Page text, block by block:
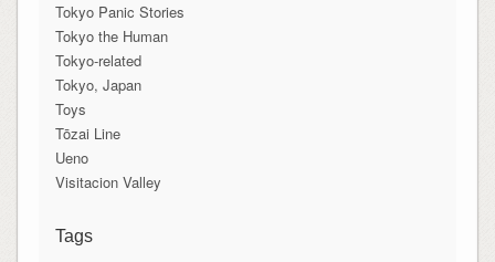
Tokyo Panic Stories
Tokyo the Human
Tokyo-related
Tokyo, Japan
Toys
Tōzai Line
Ueno
Visitacion Valley
Tags